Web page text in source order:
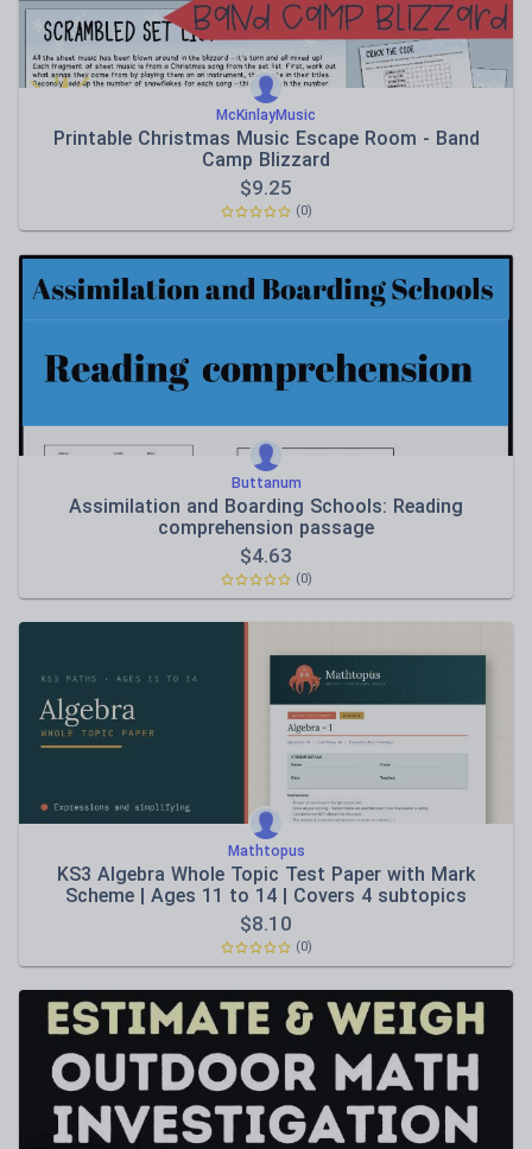
McKinlayMusic
Printable Christmas Music Escape Room - Band
Camp Blizzard
$9.25
(0)
Buttanum
Assimilation and Boarding Schools: Reading
comprehension passage
$4.63
(0)
Mathtopus
KS3 Algebra Whole Topic Test Paper with Mark
Scheme | Ages 11 to 14 | Covers 4 subtopics
$8.10
(0)